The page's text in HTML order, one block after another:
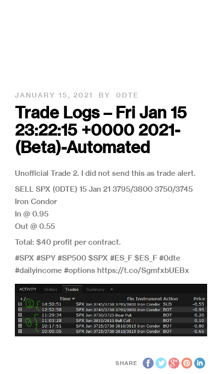
JANUARY 15, 2021 BY 0DTE
Trade Logs – Fri Jan 15
23:22:15 +0000 2021-
(Beta)-Automated
Unofficial Trade 2. I did not send this as trade alert.
SELL SPX (0DTE) 15 Jan 21 3795/3800 3750/3745
Iron Condor
In @ 0.95
Out @ 0.55
Total: $40 profit per contract.
#SPX #SPY #SP500 $SPX #ES_F $ES_F #0dte
#dailyincome #options https://t.co/SgmfxbUEBx
SHARE